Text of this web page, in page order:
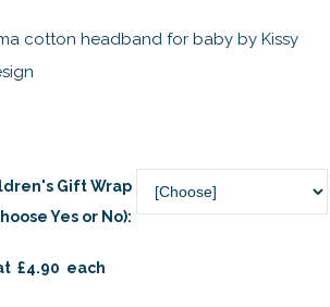
cotton headband for baby by Kissy
Gift Wrap
Yes or No):
£4.90 each